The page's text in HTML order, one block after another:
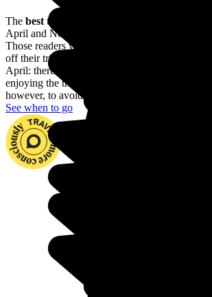
The best time to go to Namibia
is during the
April and November: it's warm and sunny
Those readers with allergies would be better
off their trip until the first few weeks of
April: there may be showers here and there,
enjoying the trip and you'll run into fewer
however, to avoid the rainy season.
See when to go